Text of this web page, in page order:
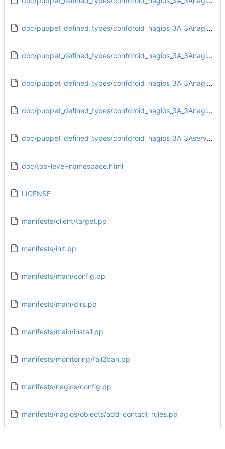
doc/puppet_defined_types/confdroid_nagios_3A_3Anagios_3A_3Aobjects_3A_3Aadd_servicegroups.html
doc/puppet_defined_types/confdroid_nagios_3A_3Anagios_3A_3Aobjects_3A_3Aadd_timeperiods.html
doc/puppet_defined_types/confdroid_nagios_3A_3Anagios_3A_3Aobjects_3A_3Atemplates.html
doc/puppet_defined_types/confdroid_nagios_3A_3Anagios_3A_3Aresources_3A_3Aresource_df.html
doc/puppet_defined_types/confdroid_nagios_3A_3Aserver_3A_3Aaccess.html
doc/top-level-namespace.html
LICENSE
manifests/client/target.pp
manifests/init.pp
manifests/main/config.pp
manifests/main/dirs.pp
manifests/main/install.pp
manifests/monitoring/fail2ban.pp
manifests/nagios/config.pp
manifests/nagios/objects/add_contact_rules.pp